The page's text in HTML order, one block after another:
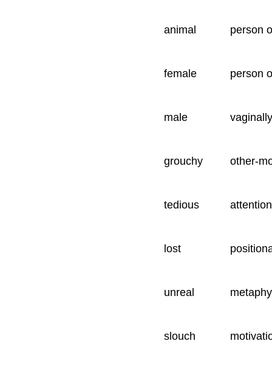
animal person
female person
male
grouchy other-
tedious
lost
unreal
slouch